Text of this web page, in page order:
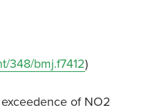
348/bmj.f7412)
of NO2